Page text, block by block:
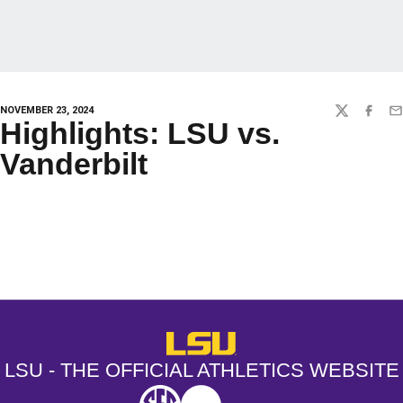
NOVEMBER 23, 2024 TWITTER
Highlights: LSU vs.
Vanderbilt
LSU - The Official Athletics
LSU - THE OFFICIAL ATHLETICS WEBSITE
SEC NCAA